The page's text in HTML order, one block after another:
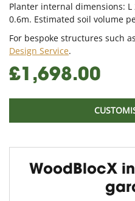
Planter internal dimensions:
0.6m. Estimated soil volume
For bespoke structures such
Design Service.
£1,698.00
WoodBlocX